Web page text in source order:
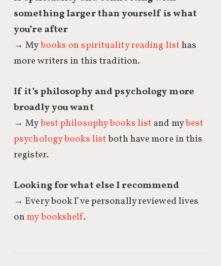
something larger than yourself is what
you’re after
→ Mybooks on spirituality reading listhas
more writers in this tradition.
If it’s philosophy and psychology more
broadly you want
→ Mybest philosophy books listand mybest
psychology books listboth have more in this
register.
Looking for what else I recommend
→ Every book I’ve personally reviewed lives
onmy bookshelf.